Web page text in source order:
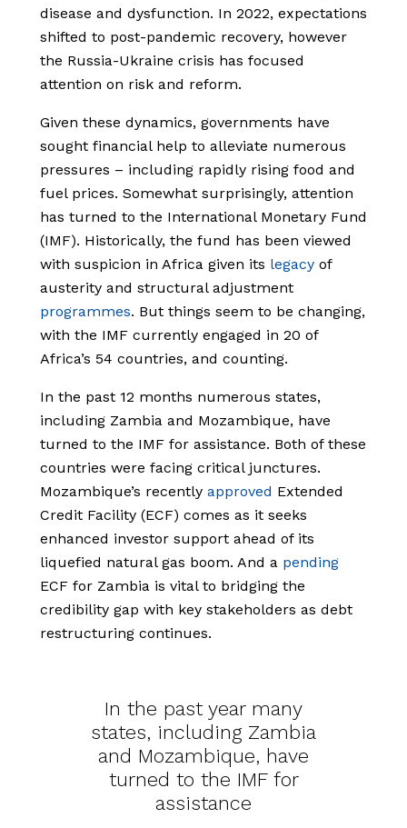
disease and dysfunction. In 2022, expectations
shifted to post-pandemic recovery, however
the Russia-Ukraine crisis has focused
attention on risk and reform.
Given these dynamics, governments have
sought financial help to alleviate numerous
pressures – including rapidly rising food and
fuel prices. Somewhat surprisingly, attention
has turned to the International Monetary Fund
(IMF). Historically, the fund has been viewed
with suspicion in Africa given its legacy of
austerity and structural adjustment
programmes. But things seem to be changing,
with the IMF currently engaged in 20 of
Africa’s 54 countries, and counting.
In the past 12 months numerous states,
including Zambia and Mozambique, have
turned to the IMF for assistance. Both of these
countries were facing critical junctures.
Mozambique’s recently approved Extended
Credit Facility (ECF) comes as it seeks
enhanced investor support ahead of its
liquefied natural gas boom. And a pending
ECF for Zambia is vital to bridging the
credibility gap with key stakeholders as debt
restructuring continues.
In the past year many
states, including Zambia
and Mozambique, have
turned to the IMF for
assistance